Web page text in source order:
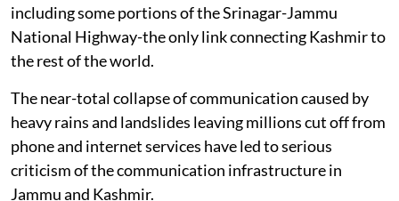
including some portions of the Srinagar-Jammu
National Highway-the only link connecting Kashmir to
the rest of the world.
The near-total collapse of communication caused by
heavy rains and landslides leaving millions cut off from
phone and internet services have led to serious
criticism of the communication infrastructure in
Jammu and Kashmir.